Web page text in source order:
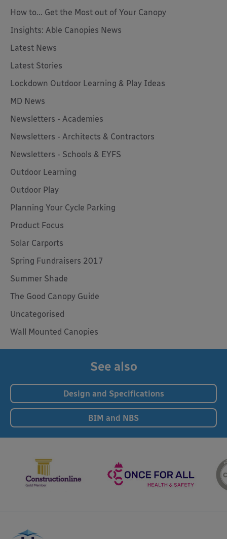
How to... Get the Most out of Your Canopy
Insights: Able Canopies News
Latest News
Latest Stories
Lockdown Outdoor Learning & Play Ideas
MD News
Newsletters - Academies
Newsletters - Architects & Contractors
Newsletters - Schools & EYFS
Outdoor Learning
Outdoor Play
Planning Your Cycle Parking
Product Focus
Solar Carports
Spring Fundraisers 2017
Summer Shade
The Good Canopy Guide
Uncategorised
Wall Mounted Canopies
See also
Design and Specifications
BIM and NBS